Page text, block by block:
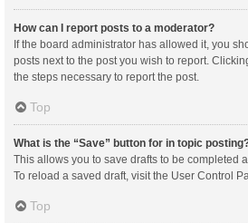
How can I report posts to a moderator?
If the board administrator has allowed it, you
posts next to the post you wish to report.
the steps necessary to report the post.
Top
What is the “Save” button for in topic
This allows you to save drafts to be completed
To reload a saved draft, visit the User Control
Top